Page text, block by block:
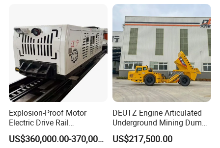
after receiving the notification of the buyer. We shall handle failure
over the telephone/ fax or arrange relevant personnel to the site
according to the buyer's requirements.
Question 10: What are your modes of transportation?
Answer: Courier service,Air transport, Sea Transport.
Question 11: Which ports do you usually ship at?
Tianjin, Guangzhou etc.
Explosion-Proof Motor
Electric Drive Rail
Cdc190/55y Locomotive for
Underground Mining
US$360,000.00-370,000.00
DEUTZ Engine Articulated
Underground Mining Dump
Truck UK-15
US$217,500.00